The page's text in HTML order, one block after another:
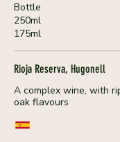
Bottle
250ml
175ml
Rioja Reserva, Hugonell
A complex wine, with
oak flavours